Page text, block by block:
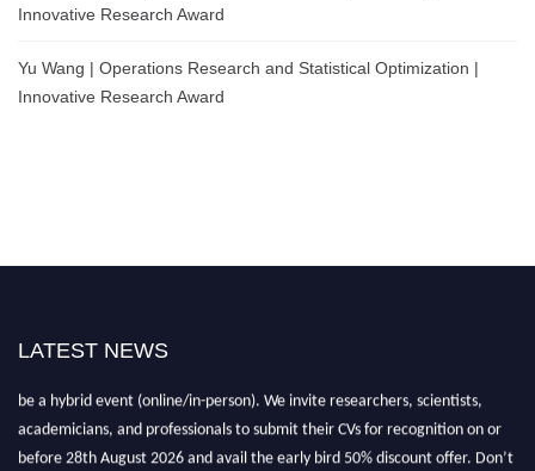
Innovative Research Award
Yu Wang | Operations Research and Statistical Optimization |
Innovative Research Award
LATEST NEWS
be a hybrid event (online/in-person). We invite researchers, scientists,
academicians, and professionals to submit their CVs for recognition on or
before 28th August 2026 and avail the early bird 50% discount offer. Don’t